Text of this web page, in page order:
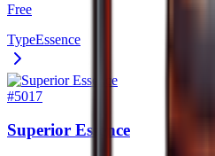
Free
TypeEssence
#5017
Superior Essence